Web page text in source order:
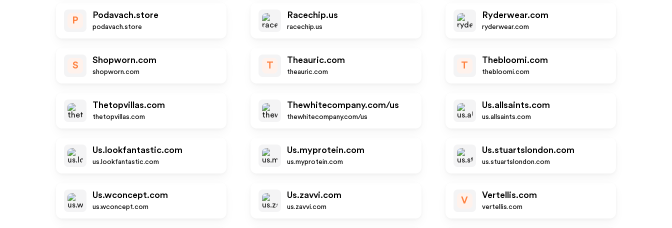
P
Podavach.store
podavach.store
Racechip.us
racechip.us
Ryderwear.com
ryderwear.com
S
Shopworn.com
shopworn.com
T
Theauric.com
theauric.com
T
Thebloomi.com
thebloomi.com
Thetopvillas.com
thetopvillas.com
Thewhitecompany.com/us
thewhitecompany.com/us
Us.allsaints.com
us.allsaints.com
Us.lookfantastic.com
us.lookfantastic.com
Us.myprotein.com
us.myprotein.com
Us.stuartslondon.com
us.stuartslondon.com
Us.wconcept.com
us.wconcept.com
Us.zavvi.com
us.zavvi.com
V
Vertellis.com
vertellis.com